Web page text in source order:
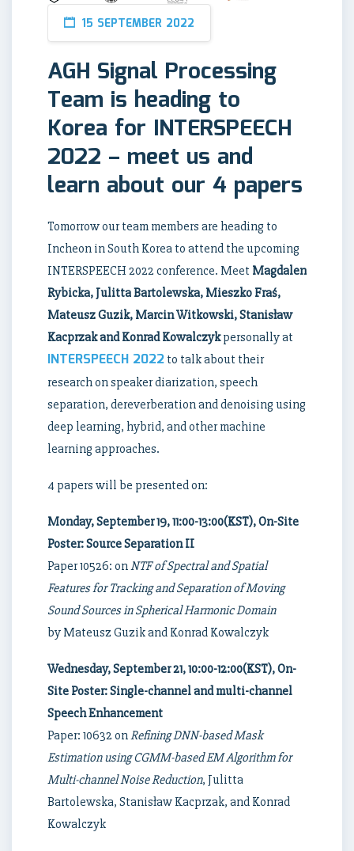
15 SEPTEMBER 2022
AGH Signal Processing
Team is heading to
Korea for INTERSPEECH
2022 – meet us and
learn about our 4 papers
Tomorrow our team members are heading to
Incheon in South Korea to attend the upcoming
INTERSPEECH 2022 conference. Meet Magdalen
Rybicka, Julitta Bartolewska, Mieszko Fraś,
Mateusz Guzik, Marcin Witkowski, Stanisław
Kacprzak and Konrad Kowalczykpersonally at
INTERSPEECH 2022 to talk about their
research on speaker diarization, speech
separation, dereverberation and denoising using
deep learning, hybrid, and other machine
learning approaches.
4 papers will be presented on:
Monday, September 19, 11:00-13:00(KST), On-Site
Poster: Source Separation II
Paper 10526: onNTF of Spectral and Spatial
Features for Tracking and Separation of Moving
Sound Sources in Spherical Harmonic Domain
by Mateusz Guzik and Konrad Kowalczyk
Wednesday, September 21, 10:00-12:00(KST), On-
Site Poster: Single-channel and multi-channel
Speech Enhancement
Paper: 10632 onRefining DNN-based Mask
Estimation using CGMM-based EM Algorithm for
Multi-channel Noise Reduction, Julitta
Bartolewska, Stanisław Kacprzak, and Konrad
Kowalczyk